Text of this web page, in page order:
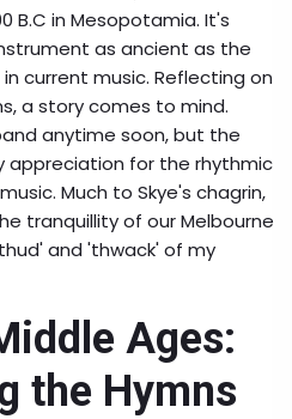
B.C in Mesopotamia. It's
as ancient as the
current music. Reflecting on
a story comes to mind.
anytime soon, but the
appreciation for the rhythmic
Much to Skye's chagrin,
tranquillity of our Melbourne
and 'thwack' of my
Ages:
the Hymns